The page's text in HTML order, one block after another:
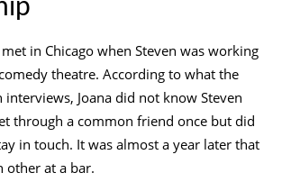
met in Chicago when Steven was working
theatre. According to what the
interviews, Joana did not know Steven
through a common friend once but did
in touch. It was almost a year later that
other at a bar.